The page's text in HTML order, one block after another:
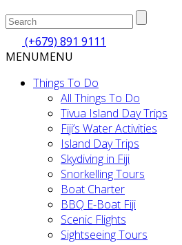
(+679) 891 9111
MENUMENU
Things To Do
All Things To Do
Tivua Island Day Trips
Fiji’s Water Activities
Island Day Trips
Skydiving in Fiji
Snorkelling Tours
Boat Charter
BBQ E-Boat Fiji
Scenic Flights
Sightseeing Tours